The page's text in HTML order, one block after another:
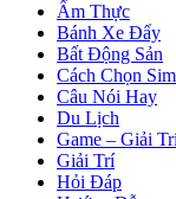
Ẩm Thực
Bánh Xe Đẩy
Bất Động Sản
Cách Chọn
Câu Nói Hay
Du Lịch
Game – Giải
Giải Trí
Hỏi Đáp